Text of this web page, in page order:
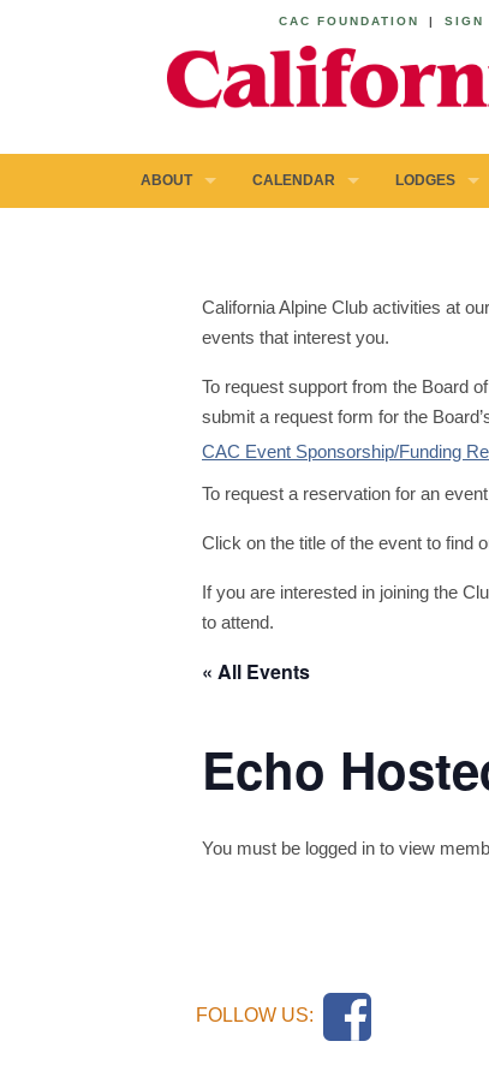
CAC FOUNDATION | SIGN
ABOUT CALENDAR LODGES
California Alpine Club activities at
events that interest you.
To request support from the Board
submit a request form for the
CAC Event Sponsorship/Funding
To request a reservation for an
Click on the title of the event to find
If you are interested in joining the
to attend.
« All Events
Echo
You must be logged in to view
FOLLOW US: